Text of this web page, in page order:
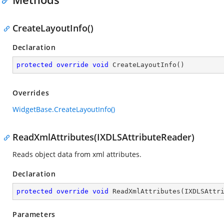
CreateLayoutInfo()
Declaration
protected override void CreateLayoutInfo ( )
Overrides
WidgetBase.CreateLayoutInfo()
ReadXmlAttributes(IXDLSAttributeReader)
Reads object data from xml attributes.
Declaration
protected override void ReadXmlAttributes (
Parameters